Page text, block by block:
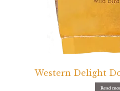
Western Delight
Read